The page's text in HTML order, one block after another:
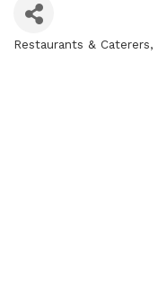
Restaurants & Caterers